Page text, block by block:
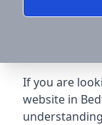
If you are
website in